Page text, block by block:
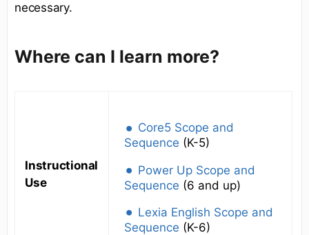
necessary.
Where can I learn more?
Instructional
Use
Core5 Scope and
Sequence (K-5)
Power Up Scope and
Sequence (6 and up)
Lexia English Scope and
Sequence (K-6)